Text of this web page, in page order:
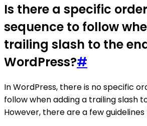
Is there a specific
sequence to follow
trailing slash to the
WordPress?#
In WordPress, there is no specific
follow when adding a trailing slash
However, there are a few